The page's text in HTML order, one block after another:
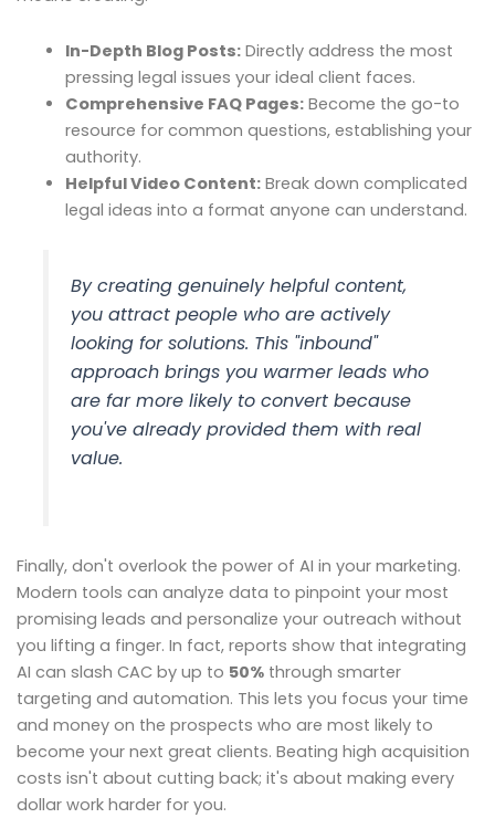
In-Depth Blog Posts:Directly address the most
pressing legal issues your ideal client faces.
Comprehensive FAQ Pages:Become the go-to
resource for common questions, establishing your
authority.
Helpful Video Content:Break down complicated
legal ideas into a format anyone can understand.
By creating genuinely helpful content,
you attract people who are actively
looking for solutions. This "inbound"
approach brings you warmer leads who
are far more likely to convert because
you've already provided them with real
value.
Finally, don't overlook the power of AI in your marketing.
Modern tools can analyze data to pinpoint your most
promising leads and personalize your outreach without
you lifting a finger. In fact, reports show that integrating
AI can slash CAC by up to 50% through smarter
targeting and automation. This lets you focus your time
and money on the prospects who are most likely to
become your next great clients. Beating high acquisition
costs isn't about cutting back; it's about making every
dollar work harder for you.